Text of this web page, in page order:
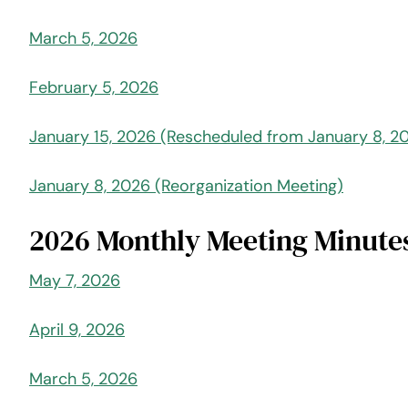
March 5, 2026
February 5, 2026
January 15, 2026 (Rescheduled from January 8,
January 8, 2026 (Reorganization Meeting)
2026 Monthly Meeting
May 7, 2026
April 9, 2026
March 5, 2026